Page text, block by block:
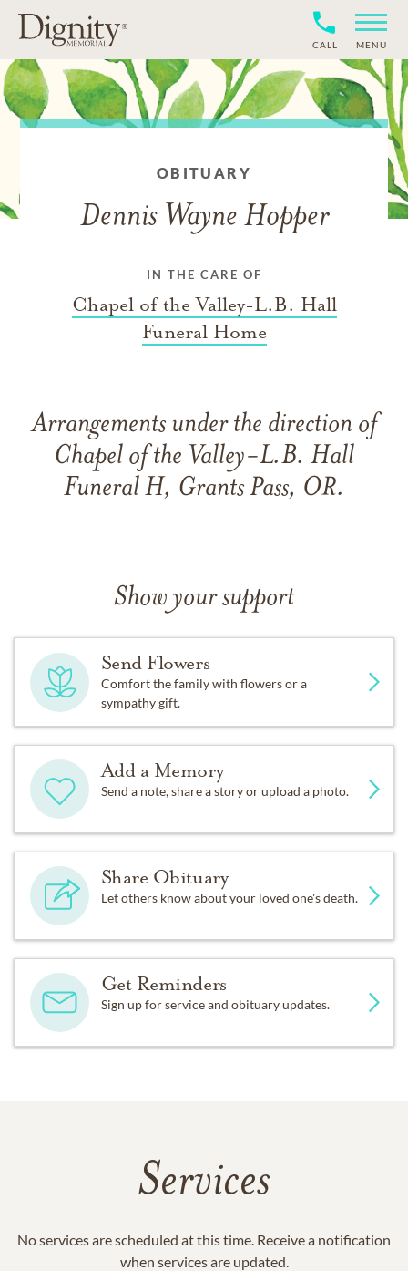
CALL MENU
OBITUARY
Dennis Wayne Hopper
IN THE CARE OF
Chapel of the Valley-L.B. Hall
Funeral Home
Arrangements under the direction of
Chapel of the Valley-L.B. Hall
Funeral H, Grants Pass, OR.
Show your support
Send Flowers
Comfort the family with flowers or a
sympathy gift.
Add a Memory
Send a note, share a story or upload a photo.
Share Obituary
Let others know about your loved one's death.
Get Reminders
Sign up for service and obituary updates.
Services
No services are scheduled at this time. Receive a notification
when services are updated.